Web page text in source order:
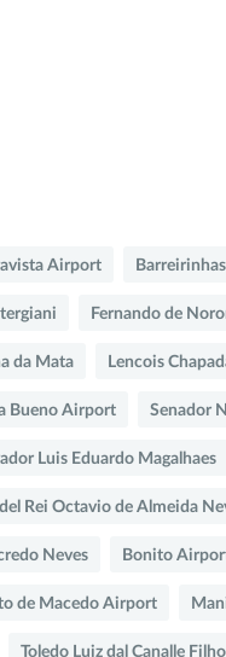
Airport
Fernando de
da Mata Lencois
Bueno Airport Senador
Luis Eduardo Magalhaes
Rei Octavio de Almeida
Neves Bonito
de Macedo Airport
Toledo Luiz dal Canalle Filho